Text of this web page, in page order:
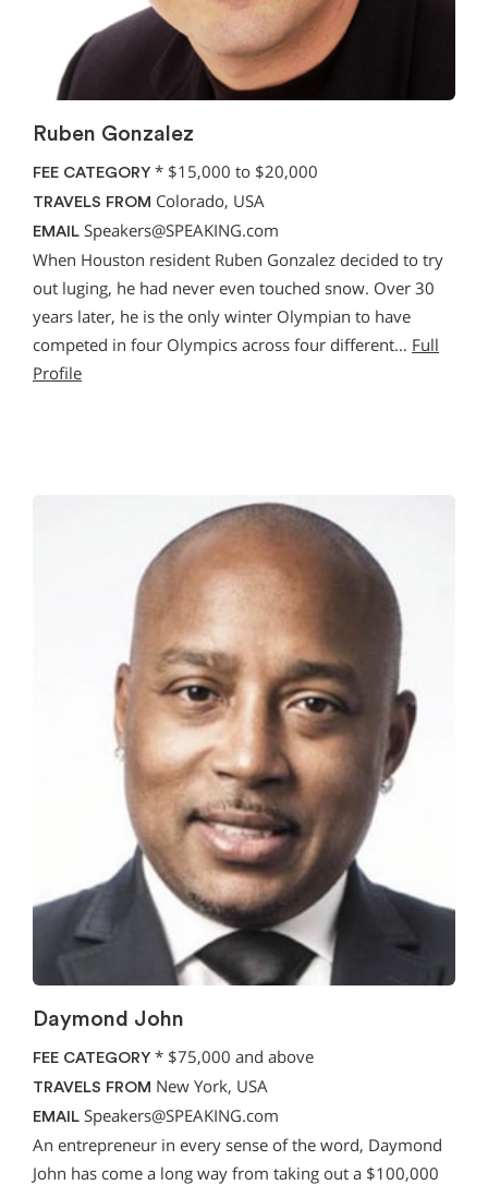
Ruben Gonzalez
FEE CATEGORY * $15,000 to $20,000
TRAVELS FROM Colorado, USA
EMAIL Speakers@SPEAKING.com
When Houston resident Ruben Gonzalez decided to try
out luging, he had never even touched snow. Over 30
years later, he is the only winter Olympian to have
competed in four Olympics across four different… Full
Profile
Daymond John
FEE CATEGORY * $75,000 and above
TRAVELS FROM New York, USA
EMAIL Speakers@SPEAKING.com
An entrepreneur in every sense of the word, Daymond
John has come a long way from taking out a $100,000